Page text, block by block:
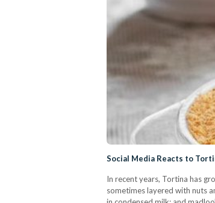
Social Media Reacts to
In recent years, Tortina has
sometimes layered with nuts